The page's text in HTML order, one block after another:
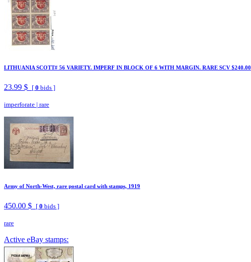
LITHUANIA SCOTT# 56 VARIETY. IMPERF IN BLOCK OF 6 WITH MARGIN. RARE SCV $240.00
23.99 $ [ 0 bids ]
imperforate | rare
Army of North-West, rare postal card with stamps, 1919
450.00 $ [ 0 bids ]
rare
Active eBay stamps: